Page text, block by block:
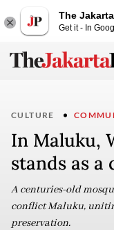
The
Get it - In
CULTURE
In Maluku,
stands as a
A centuries-old
conflict Maluku,
preservation.